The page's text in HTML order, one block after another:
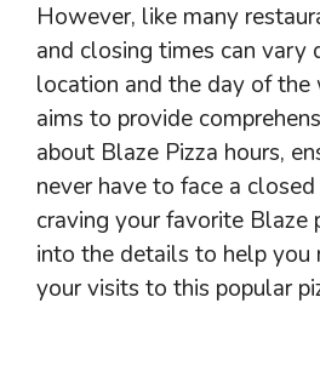
However, like many
and closing times can vary
location and the day of the
aims to provide
about Blaze Pizza hours,
never have to face a
craving your favorite Blaze
into the details to help you
your visits to this popular